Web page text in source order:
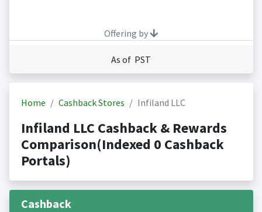
Offering by
As of PST
Home Cashback Stores Infiland LLC
Infiland LLC Cashback & Rewards
Comparison(Indexed 0 Cashback
Portals)
Cashback